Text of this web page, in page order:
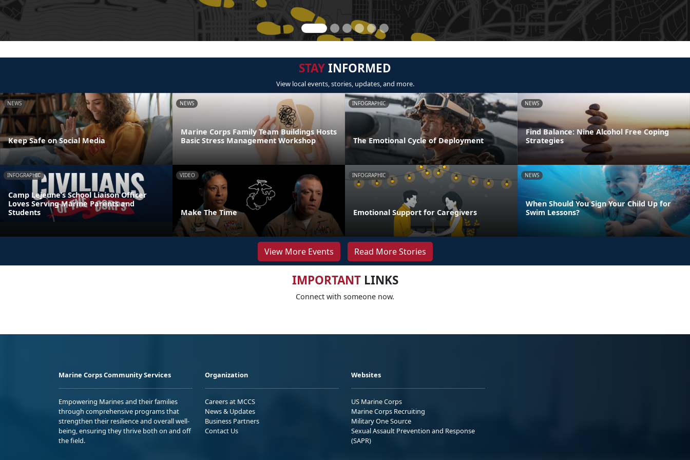
STAYINFORMED
View local events, stories, updates, and more.
NEWS
Keep Safe on Social Media
NEWS
Marine Corps Family Team Buildings Hosts
Basic Stress Management Workshop
INFOGRAPHIC
The Emotional Cycle of Deployment
NEWS
Find Balance: Nine Alcohol Free Coping
Strategies
INFOGRAPHIC
Camp Lejeune’s School Liaison Officer
Loves Serving Marine Parents and
Students
VIDEO
Make The Time
INFOGRAPHIC
Emotional Support for Caregivers
NEWS
When Should You Sign Your Child Up for
Swim Lessons?
View More Events Read More Stories
IMPORTANTLINKS
Connect with someone now.
Marine Corps Community Services
Empowering Marines and their families
through comprehensive programs that
strengthen their resilience and overall well-
being, ensuring they thrive both on and off
the field.
Organization
Careers at MCCS
News & Updates
Business Partners
Contact Us
Websites
US Marine Corps
Marine Corps Recruiting
Military One Source
Sexual Assault Prevention and Response
(SAPR)